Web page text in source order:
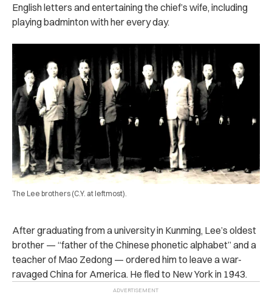
English letters and entertaining the chief’s wife, including
playing badminton with her every day.
The Lee brothers (C.Y. at leftmost).
After graduating from a university in Kunming, Lee’s oldest
brother — “father of the Chinese phonetic alphabet” and a
teacher of Mao Zedong — ordered him to leave a war-
ravaged China for America. He fled to New York in 1943.